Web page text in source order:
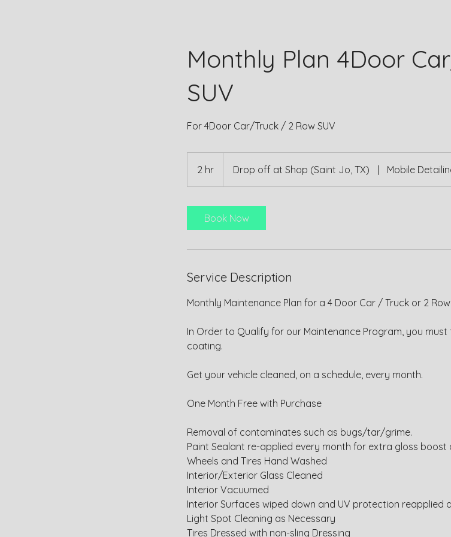
Monthly Plan 4Door
SUV
For 4Door Car/Truck / 2 Row SUV
2 hr
h
Drop off at Shop (Saint Jo, TX) | Mobile
Book Now
Service Description
Monthly Maintenance Plan for a 4 Door Car / Truck or 2 Row
In Order to Qualify for our Maintenance Program, you
coating.
Get your vehicle cleaned, on a schedule, every month.
One Month Free with Purchase
Removal of contaminates such as bugs/tar/grime.
Paint Sealant re-applied every month for extra gloss boost
Wheels and Tires Hand Washed
Interior/Exterior Glass Cleaned
Interior Vacuumed
Interior Surfaces wiped down and UV protection reapplied
Light Spot Cleaning as Necessary
Tires Dressed with non-sling Dressing